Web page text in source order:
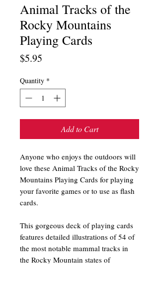
Animal Tracks of the
Rocky Mountains
Playing Cards
$5.95
Quantity *
Add to Cart
Anyone who enjoys the outdoors will
love these Animal Tracks of the Rocky
Mountains Playing Cards for playing
your favorite games or to use as flash
cards.
This gorgeous deck of playing cards
features detailed illustrations of 54 of
the most notable mammal tracks in
the Rocky Mountain states of